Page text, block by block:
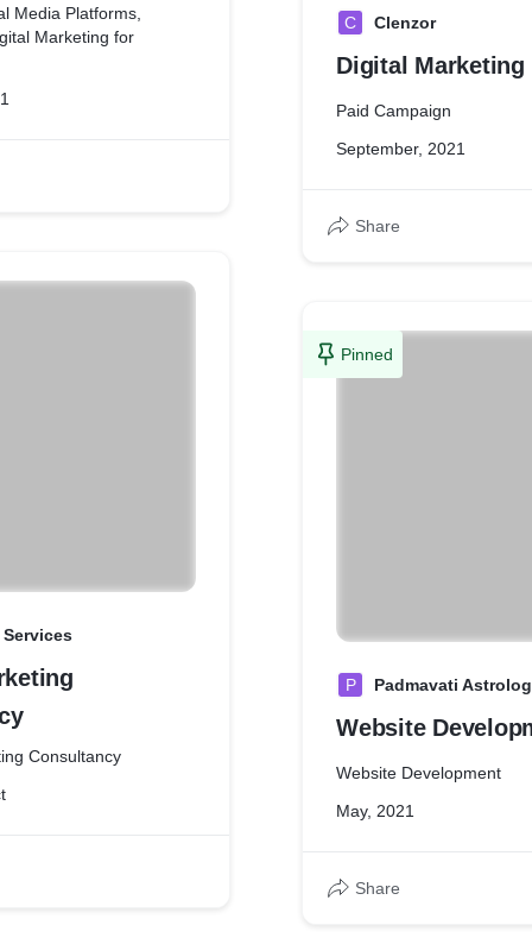
Media Platforms,
Marketing for
Consultancy
C Clenzor
Digital Marketing
Paid Campaign
September, 2021
Share
Pinned
P Padmavati
Website
Website Development
May, 2021
Share